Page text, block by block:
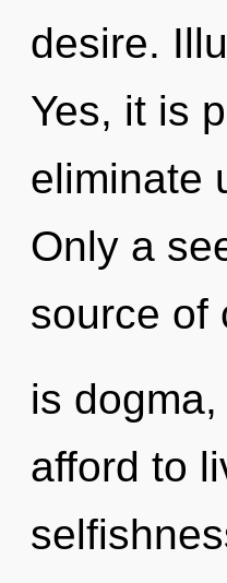
desire.
Yes, it is
eliminate
Only a
source of
is
afford to